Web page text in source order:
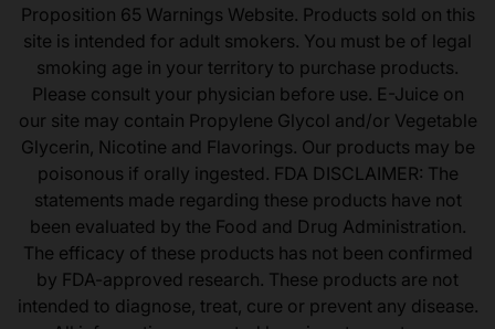
Proposition 65 Warnings Website. Products sold on this
site is intended for adult smokers. You must be of legal
smoking age in your territory to purchase products.
Please consult your physician before use. E-Juice on
our site may contain Propylene Glycol and/or Vegetable
Glycerin, Nicotine and Flavorings. Our products may be
poisonous if orally ingested. FDA DISCLAIMER: The
statements made regarding these products have not
been evaluated by the Food and Drug Administration.
The efficacy of these products has not been confirmed
by FDA-approved research. These products are not
intended to diagnose, treat, cure or prevent any disease.